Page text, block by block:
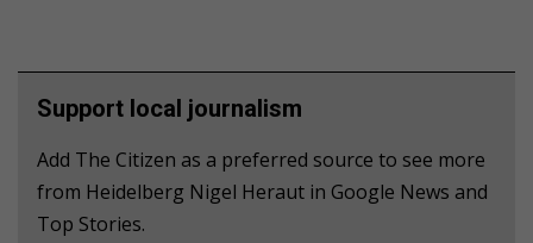
Support local journalism
Add The Citizen as a preferred source to see more
from Heidelberg Nigel Heraut in Google News and
Top Stories.